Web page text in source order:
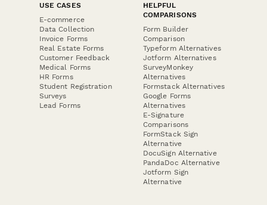
USE CASES
E-commerce
Data Collection
Invoice Forms
Real Estate Forms
Customer Feedback
Medical Forms
HR Forms
Student Registration
Surveys
Lead Forms
HELPFUL
COMPARISONS
Form Builder
Comparison
Typeform Alternatives
Jotform Alternatives
SurveyMonkey
Alternatives
Formstack Alternatives
Google Forms
Alternatives
E-Signature
Comparisons
FormStack Sign
Alternative
DocuSign Alternative
PandaDoc Alternative
Jotform Sign
Alternative